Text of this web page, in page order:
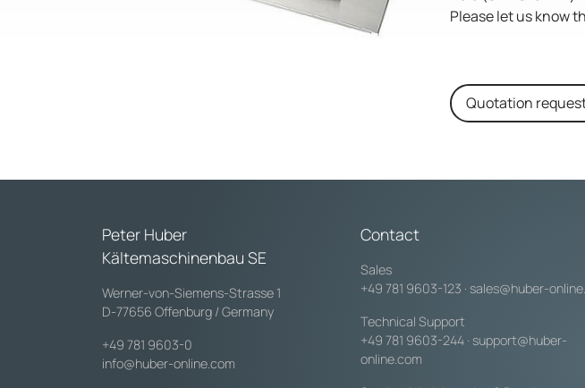
Please let us know
Quotation
Peter Huber
Kältemaschinenbau SE
Werner-von-Siemens-Strasse 1
D-77656 Offenburg / Germany
+49 781 9603-0
info@huber-online.com
Contact
Sales
+49 781 9603-123 · sales@huber-
Technical Support
+49 781 9603-244 · support@huber-
online.com